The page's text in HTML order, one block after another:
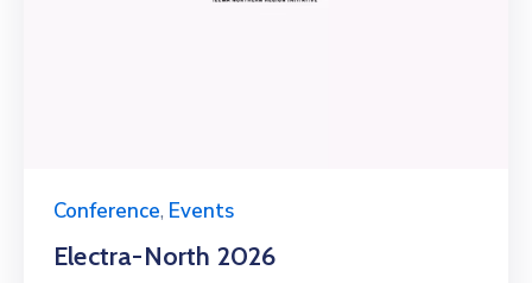
Conference, Events
Electra-North 2026